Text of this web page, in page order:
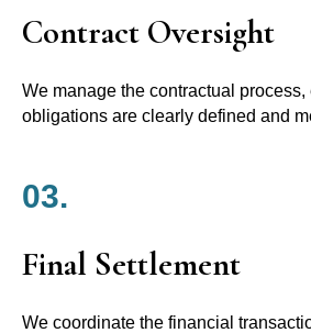
Contract Oversight
We manage the contractual process,
obligations are clearly defined and
03.
Final Settlement
We coordinate the financial